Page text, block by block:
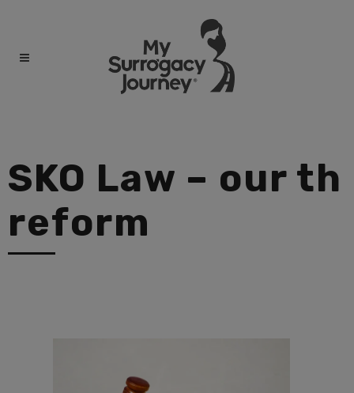
SKO Law – our
reform